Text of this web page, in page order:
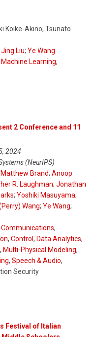
Koike-Akino, Tsunato
Jing Liu; Ye Wang
Machine Learning,
2 Conference and 11
2024
(NeurIPS)
Matthew Brand; Anoop
R. Laughman; Jonathan
; Yoshiki Masuyama;
Wang; Ye Wang;
Communications,
, Control , Data Analytics,
, Multi-Physical Modeling,
, Speech & Audio,
Security
Festival of Italian